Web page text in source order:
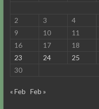
2
3 4
9
10 11
16
17 18
23
24 25
30
« Feb Feb »